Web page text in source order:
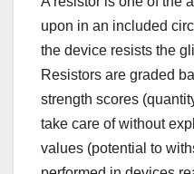
upon in an included
the device resists the
Resistors are graded
strength scores
take care of without
values (potential to